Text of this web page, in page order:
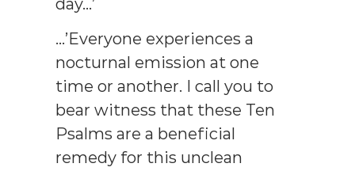
…’Everyone experiences a
nocturnal emission at one
time or another. I call you to
bear witness that these Ten
Psalms are a beneficial
remedy for this unclean